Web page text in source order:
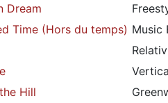
Dream
Time (Hors du temps) Music
Hill